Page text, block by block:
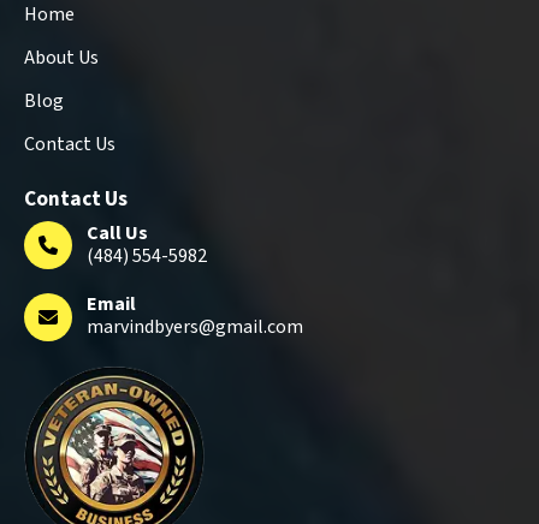
Home
About Us
Blog
Contact Us
Contact Us
Call Us
(484) 554-5982
Email
marvindbyers@gmail.com